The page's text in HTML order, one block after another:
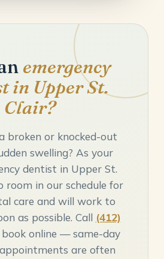
emergency
in Upper St.
Clair?
broken or knocked-out
swelling? As your
dentist in Upper St.
room in our schedule for
care and will work to
as possible. Call (412)
online — same-day
are often